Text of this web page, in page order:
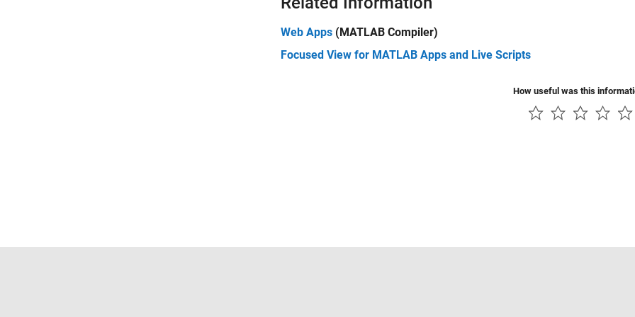
Web Apps (MATLAB Compiler)
Focused View for MATLAB Apps and Live Scripts
How useful was this